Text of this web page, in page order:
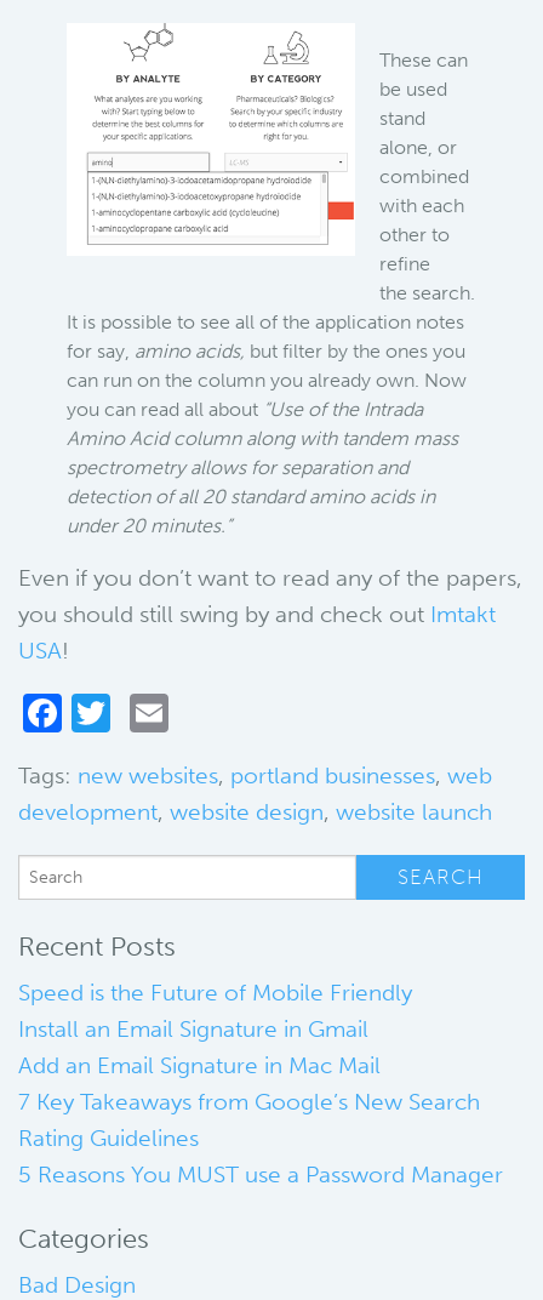
These can
be used
stand
alone, or
combined
with each
other to
refine
the search.
It is possible to see all of the application notes
for say, amino acids, but filter by the ones you
can run on the column you already own. Now
you can read all about “Use of the Intrada
Amino Acid column along with tandem mass
spectrometry allows for separation and
detection of all 20 standard amino acids in
under 20 minutes.”
Even if you don’t want to read any of the papers,
you should still swing by and check out Imtakt
USA!
Facebook
Twitter
Tags: new websites, portland businesses, web
development, website design, website launch
Recent Posts
Speed is the Future of Mobile Friendly
Install an Email Signature in Gmail
Add an Email Signature in Mac Mail
7 Key Takeaways from Google’s New Search
Rating Guidelines
5 Reasons You MUST use a Password Manager
Categories
Bad Design